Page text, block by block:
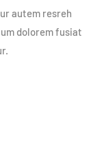
autem resreh
dolorem fusiat